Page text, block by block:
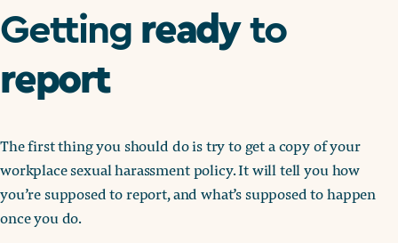
Getting readyto
report
The first thing you should do is try to get a copy of your
workplace sexual harassment policy. It will tell you how
you’re supposed to report, and what’s supposed to happen
once you do.